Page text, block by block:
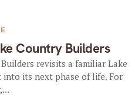
Country Builders
revisits a familiar Lake
its next phase of life. For